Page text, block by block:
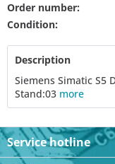
Order number:
Condition:
Description
Siemens Simatic S5
Stand:03 more
Service hotline